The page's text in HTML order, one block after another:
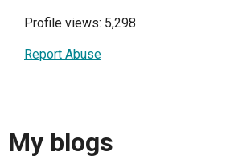
Profile views: 5,298
Report Abuse
My blogs